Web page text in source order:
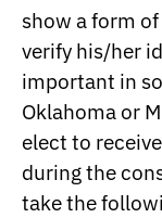
show a form
verify his/her
important in
Oklahoma or
elect to
during the
take the